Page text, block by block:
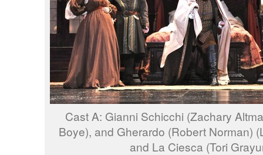
Cast A: Gianni Schicchi (Zachary
Boye), and Gherardo (Robert Norman)
and La Ciesca (Tori